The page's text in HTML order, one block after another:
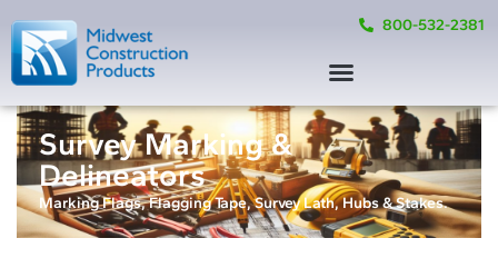
800-532-2381
Survey Marking &
Delineators
Marking Flags, Flagging Tape, Survey Lath, Hubs & Stakes.